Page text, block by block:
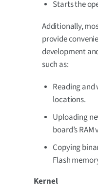
Starts the
Additionally,
provide
development
such as:
Reading
locations.
Uploading
board’s
Copying
Flash
Kernel